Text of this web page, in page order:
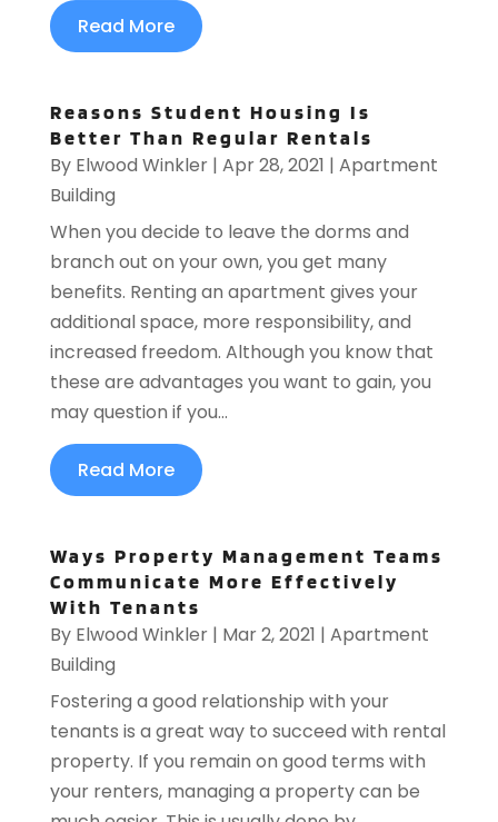
Read More
Reasons Student Housing Is
Better Than Regular Rentals
By Elwood Winkler| Apr 28, 2021 | Apartment
Building
When you decide to leave the dorms and
branch out on your own, you get many
benefits. Renting an apartment gives your
additional space, more responsibility, and
increased freedom. Although you know that
these are advantages you want to gain, you
may question if you...
Read More
Ways Property Management Teams
Communicate More Effectively
With Tenants
By Elwood Winkler| Mar 2, 2021 | Apartment
Building
Fostering a good relationship with your
tenants is a great way to succeed with rental
property. If you remain on good terms with
your renters, managing a property can be